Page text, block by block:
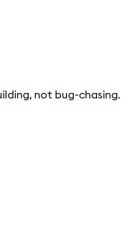
not bug-chasing.